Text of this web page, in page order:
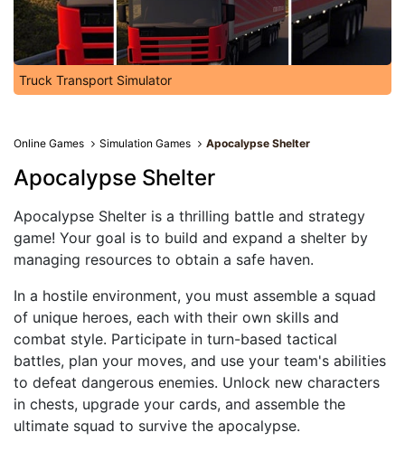
Truck Transport Simulator
Online Games Simulation Games Apocalypse Shelter
Apocalypse Shelter
Apocalypse Shelter is a thrilling battle and strategy
game! Your goal is to build and expand a shelter by
managing resources to obtain a safe haven.
In a hostile environment, you must assemble a squad
of unique heroes, each with their own skills and
combat style. Participate in turn-based tactical
battles, plan your moves, and use your team's abilities
to defeat dangerous enemies. Unlock new characters
in chests, upgrade your cards, and assemble the
ultimate squad to survive the apocalypse.